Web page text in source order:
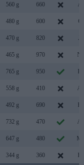
560 g 660
480 g 600
470 g 820
465 g 970
765 g 950
558 g 410
492 g 690
732 g 470
647 g 480
344 g 360